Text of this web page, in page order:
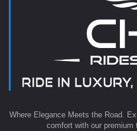
Where Elegance Meets the Road.
comfort with our premium